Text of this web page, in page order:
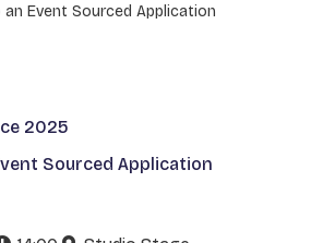
Event Sourced Application
2025
Sourced Application